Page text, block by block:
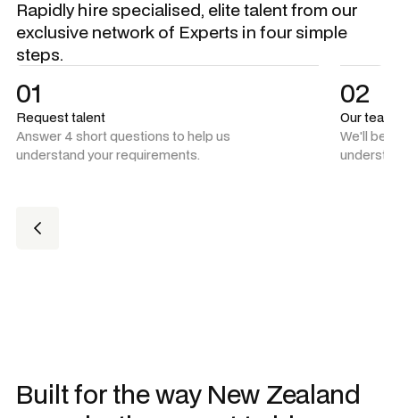
Rapidly hire specialised, elite talent from our
exclusive network of Experts in four simple
steps.
01
Request talent
Answer 4 short questions to help us
understand your requirements.
02
Our
We'll be
Built for the way New Zealand